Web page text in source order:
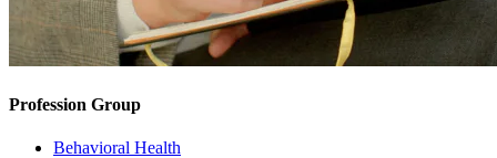
Profession Group
Behavioral Health